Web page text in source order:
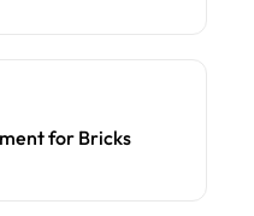
for Bricks